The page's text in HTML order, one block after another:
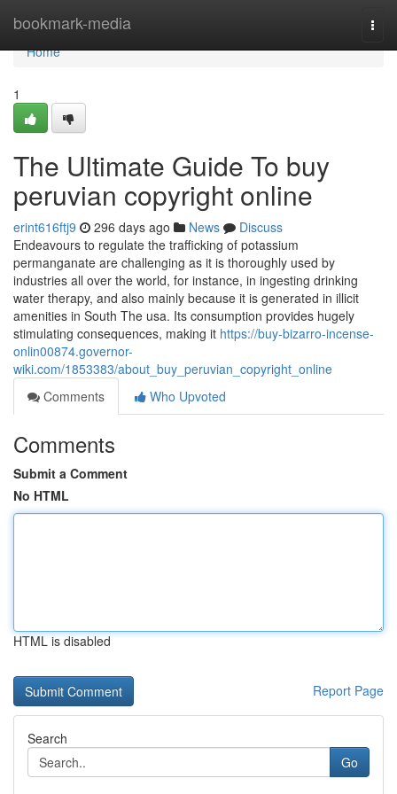
bookmark-media
Home
Home
1
The Ultimate Guide To buy
peruvian copyright online
erint616ftj9 296 days ago News
Discuss
Endeavours to regulate the trafficking of potassium
permanganate are challenging as it is thoroughly used by
industries all over the world, for instance, in ingesting drinking
water therapy, and also mainly because it is generated in illicit
amenities in South The usa. Its consumption provides hugely
stimulating consequences, making it https://buy-bizarro-incense-
onlin00874.governor-
wiki.com/1853383/about_buy_peruvian_copyright_online
Comments
Who Upvoted
Comments
Submit a Comment
No HTML
HTML is disabled
Report Page
Search
Go